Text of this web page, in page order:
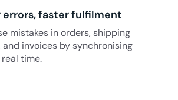
errors, faster fulfilment
mistakes in orders, shipping
and invoices by synchronising
time.